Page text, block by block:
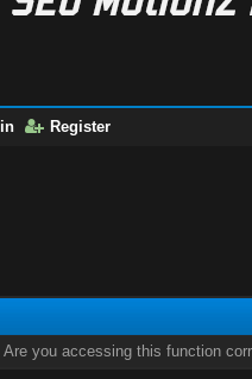
Register
you accessing this function